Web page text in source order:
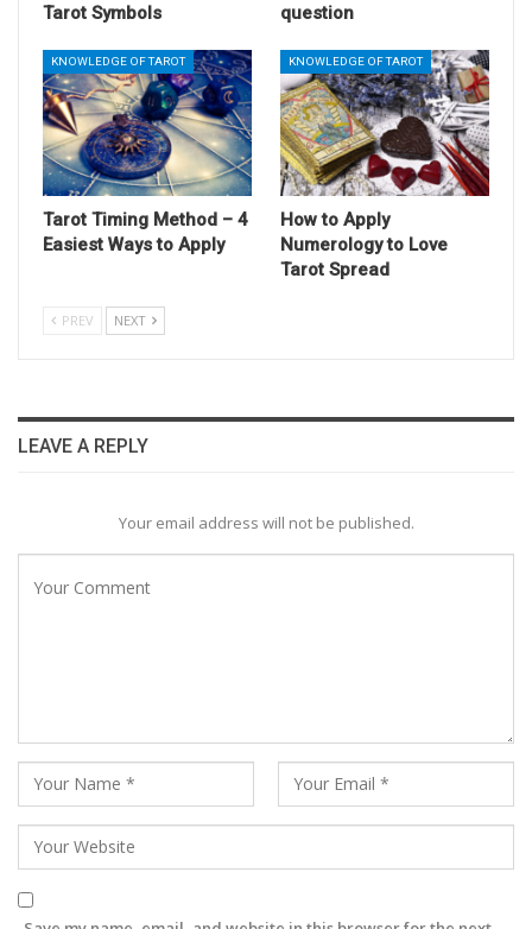
Tarot Symbols
question
KNOWLEDGE OF TAROT
Tarot Timing Method – 4
Easiest Ways to Apply
KNOWLEDGE OF TAROT
How to Apply
Numerology to Love
Tarot Spread
PREV NEXT
LEAVE A REPLY
Your email address will not be published.